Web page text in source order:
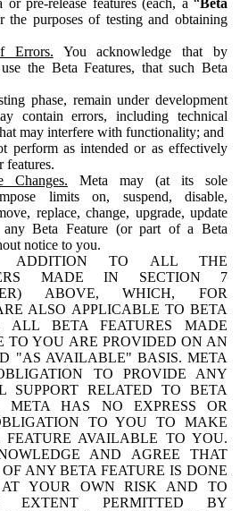
the purposes of testing and obtaining
Errors. You acknowledge that by
the Beta Features, that such Beta
phase, remain under development
contain errors, including technical
may interfere with functionality; and
perform as intended or as effectively
features.
Changes. Meta may (at its sole
limits on, suspend, disable,
replace, change, upgrade, update
Beta Feature (or part of a Beta
notice to you.
TO ALL THE
MADE IN SECTION 7
ABOVE, WHICH, FOR
ALSO APPLICABLE TO BETA
ALL BETA FEATURES MADE
TO YOU ARE PROVIDED ON AN
"AS AVAILABLE" BASIS. META
TO PROVIDE ANY
SUPPORT RELATED TO BETA
META HAS NO EXPRESS OR
TO YOU TO MAKE
AVAILABLE TO YOU.
AND AGREE THAT
ANY BETA FEATURE IS DONE
AT YOUR OWN RISK AND TO
EXTENT PERMITTED BY